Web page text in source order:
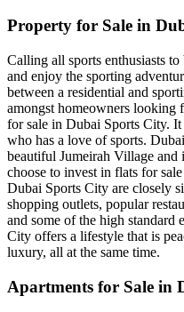
Property for Sale in
Calling all sports enthusiasts
and enjoy the sporting
between a residential and
amongst homeowners looking
for sale in Dubai Sports City.
who has a love of sports.
beautiful Jumeirah Village
choose to invest in flats for
Dubai Sports City are closely
shopping outlets, popular
and some of the high standard
City offers a lifestyle that is
luxury, all at the same time.
Apartments for Sale in